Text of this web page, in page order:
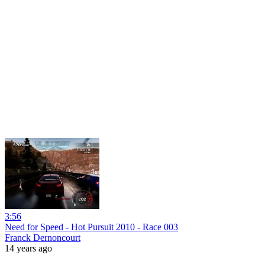
3:56
Need for Speed - Hot Pursuit 2010 - Race 003
Franck Dernoncourt
14 years ago